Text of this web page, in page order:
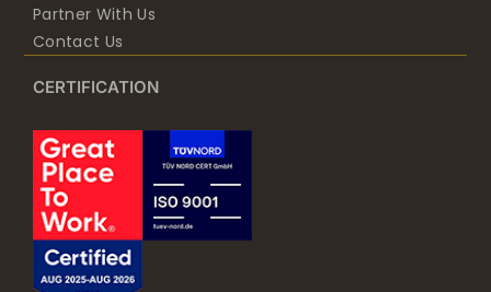
Partner With Us
Contact Us
CERTIFICATION